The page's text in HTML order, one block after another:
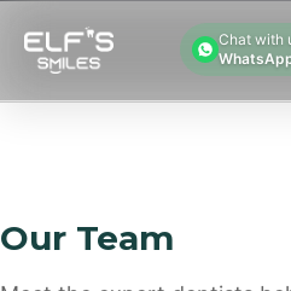
Chat with
Our Team